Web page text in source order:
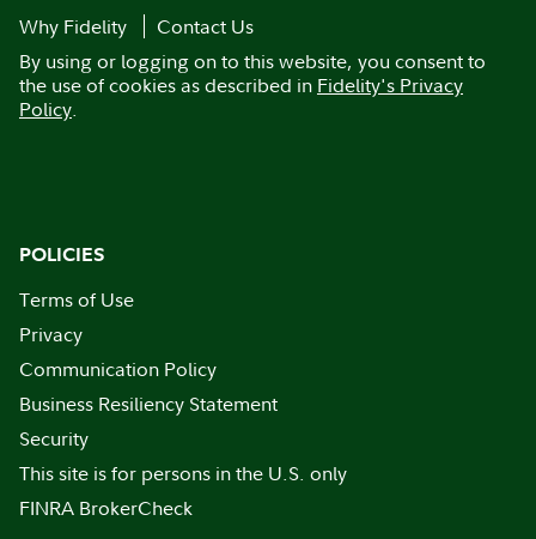
Why Fidelity
Contact Us
By using or logging on to this website, you consent to
the use of cookies as described in Fidelity's Privacy
Policy.
POLICIES
Terms of Use
Privacy
Communication Policy
Business Resiliency Statement
Security
This site is for persons in the U.S. only
FINRA BrokerCheck